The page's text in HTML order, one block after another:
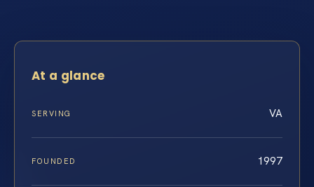
At a glance
SERVING VA
FOUNDED 1997